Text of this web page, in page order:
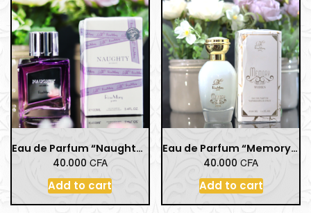
Eau de Parfum “Naughty Women” – 100 ml / 3.4 Fl.Oz
40.000 CFA
Add to cart
Eau de Parfum “Memory-Musk Women” – 100 ml / 3.4 Fl.Oz
40.000CFA
Add to cart